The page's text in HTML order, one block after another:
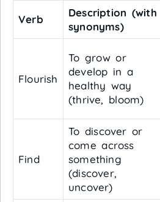
Verb
Description (with
synonyms)
Flourish
To grow or
develop in a
healthy way
(thrive, bloom)
Find
To discover or
come across
something
(discover,
uncover)